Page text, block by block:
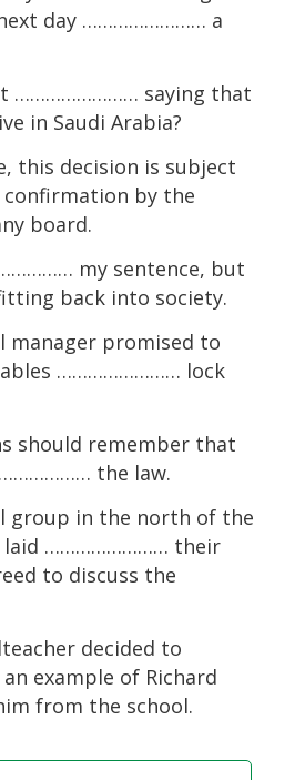
day …………………… a
…………………… saying that
in Saudi Arabia?
this decision is subject
by the
board.
my sentence, but
back into society.
manager promised to
…………………… lock
should remember that
the law.
group in the north of the
laid …………………… their
to discuss the
decided to
example of Richard
from the school.